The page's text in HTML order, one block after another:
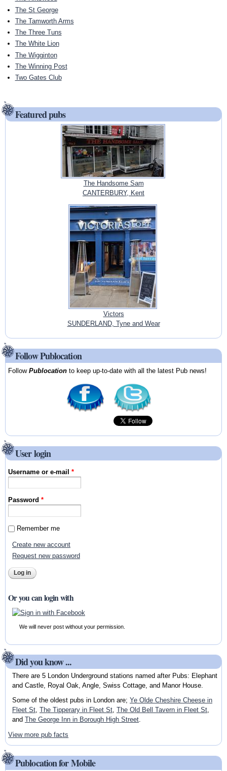
The St George
The Tamworth Arms
The Three Tuns
The White Lion
The Wigginton
The Winning Post
Two Gates Club
Featured pubs
The Handsome Sam
CANTERBURY, Kent
Victors
SUNDERLAND, Tyne and Wear
Follow Publocation
FollowPublocation to keep up-to-date with all the latest Pub news!
User login
Username or e-mail*
Password*
Remember me
Create new account
Request new password
Or you can login with
We will never post without your permission.
Did you know ...
There are 5 London Underground stations named after Pubs: Elephant
and Castle, Royal Oak, Angle, Swiss Cottage, and Manor House.
Some of the oldest pubs in London are; Ye Olde Cheshire Cheese in
Fleet St, The Tipperary in Fleet St, The Old Bell Tavern in Fleet St,
and The George Inn in Borough High Street.
View more pub facts
Publocation for Mobile